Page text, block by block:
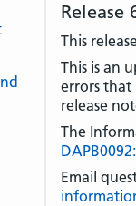
Release
This
This is an
errors that
release
The
Email